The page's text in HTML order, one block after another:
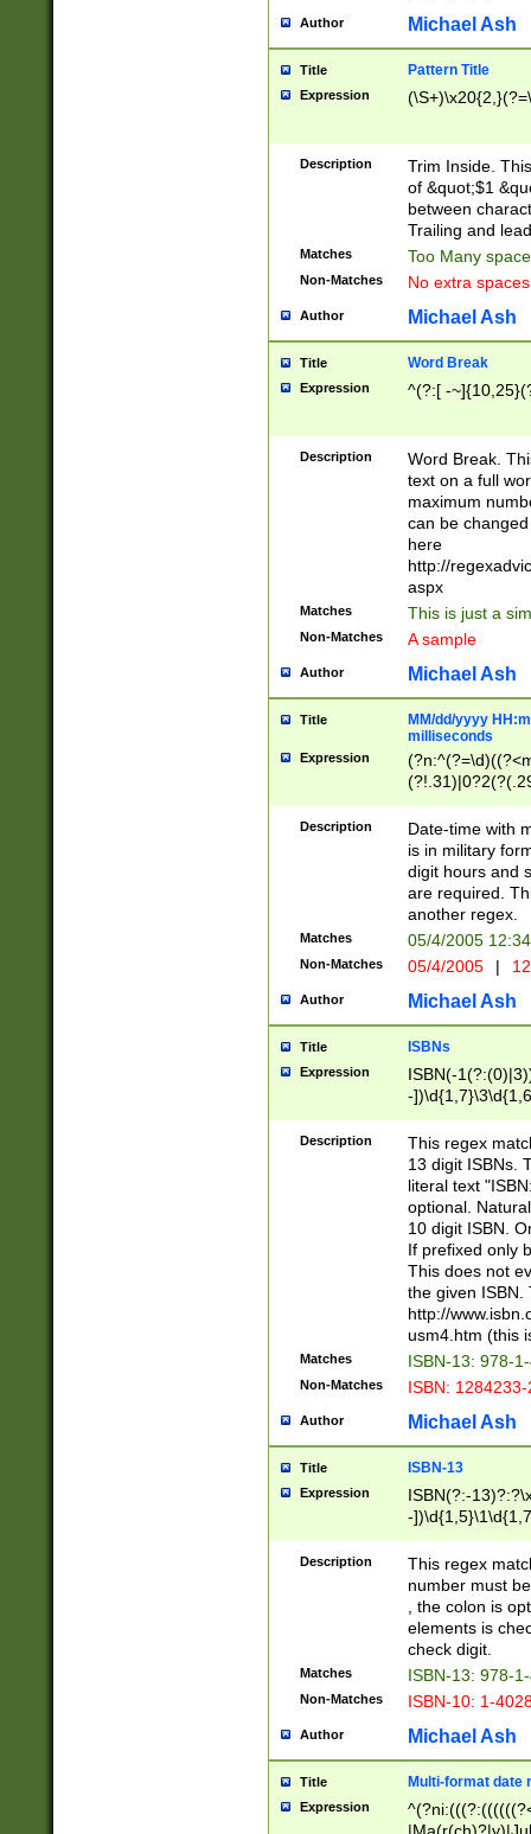
Author Michael Ash
Title Pattern Title
Expression
Description
Trim Inside.
of &quot;$1
between
Trailing and
Matches Too Many
Non-Matches No extra
Author Michael Ash
Title Word Break
Expression ^(?:[ -
Description
Word Break.
text on a full
maximum
can be
here
http://
aspx
Matches This is just a
Non-Matches A sample
Author Michael Ash
Title
MM/dd/yyyy
milliseconds
Expression
<sep>[-./
9]|[2-
<minutes>[0-
Description
Date-time with
is in military
digit hours and
are required.
another regex.
Matches 05/4/2005
Non-Matches 05/4/2005 |
Author Michael Ash
Title ISBNs
Expression
ISBN(-
-
-
-
-
Description
This regex
13 digit ISBNs.
literal text
optional.
10 digit ISBN.
If prefixed only
This does not
the given ISBN.
http://
usm4.htm (this
Matches ISBN-13: 978-
Non-Matches ISBN:
Author Michael Ash
Title ISBN-13
Expression
ISBN(?:-
-
Description
This regex
number must
, the colon is
elements is
check digit.
Matches ISBN-13: 978-
Non-Matches ISBN-10: 1-
Author Michael Ash
Title Multi-format date
Expression